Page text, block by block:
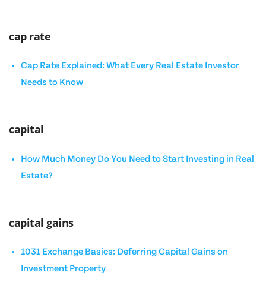
cap rate
Cap Rate Explained: What Every Real Estate Investor
Needs to Know
capital
How Much Money Do You Need to Start Investing in Real
Estate?
capital gains
1031 Exchange Basics: Deferring Capital Gains on
Investment Property